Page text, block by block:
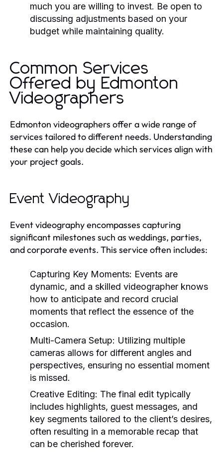
much you are willing to invest. Be open to
discussing adjustments based on your
budget while maintaining quality.
Common Services
Offered by Edmonton
Videographers
Edmonton videographers offer a wide range of
services tailored to different needs. Understanding
these can help you decide which services align with
your project goals.
Event Videography
Event videography encompasses capturing
significant milestones such as weddings, parties,
and corporate events. This service often includes:
Capturing Key Moments: Events are
dynamic, and a skilled videographer knows
how to anticipate and record crucial
moments that reflect the essence of the
occasion.
Multi-Camera Setup: Utilizing multiple
cameras allows for different angles and
perspectives, ensuring no essential moment
is missed.
Creative Editing: The final edit typically
includes highlights, guest messages, and
key segments tailored to the client’s desires,
often resulting in a memorable recap that
can be cherished forever.